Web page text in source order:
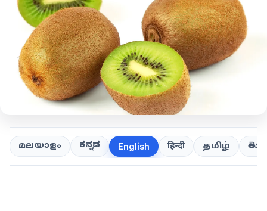
മലയാളം ಕನ್ನಡ English हिन्दी தமிழ்